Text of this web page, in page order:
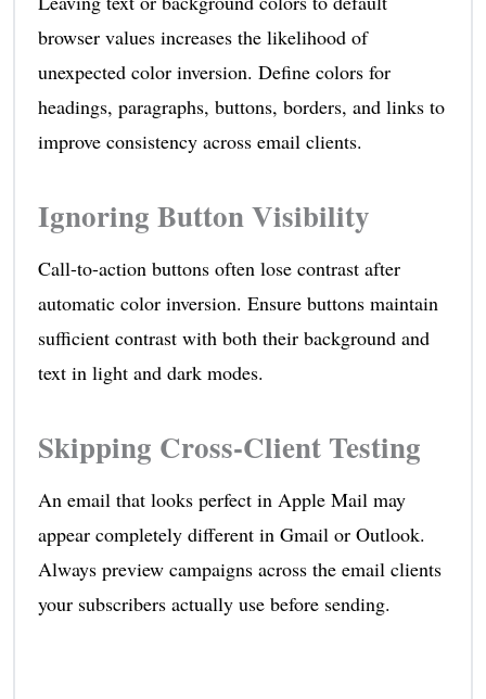
browser values increases the likelihood of
unexpected color inversion. Define colors for
headings, paragraphs, buttons, borders, and links to
improve consistency across email clients.
Ignoring Button Visibility
Call-to-action buttons often lose contrast after
automatic color inversion. Ensure buttons maintain
sufficient contrast with both their background and
text in light and dark modes.
Skipping Cross-Client Testing
An email that looks perfect in Apple Mail may
appear completely different in Gmail or Outlook.
Always preview campaigns across the email clients
your subscribers actually use before sending.